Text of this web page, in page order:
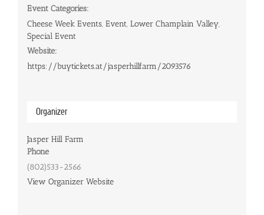
Event Categories:
Cheese Week Events, Event, Lower Champlain Valley,
Special Event
Website:
https://buytickets.at/jasperhillfarm/2093576
Organizer
Jasper Hill Farm
Phone
(802)533-2566
View Organizer Website